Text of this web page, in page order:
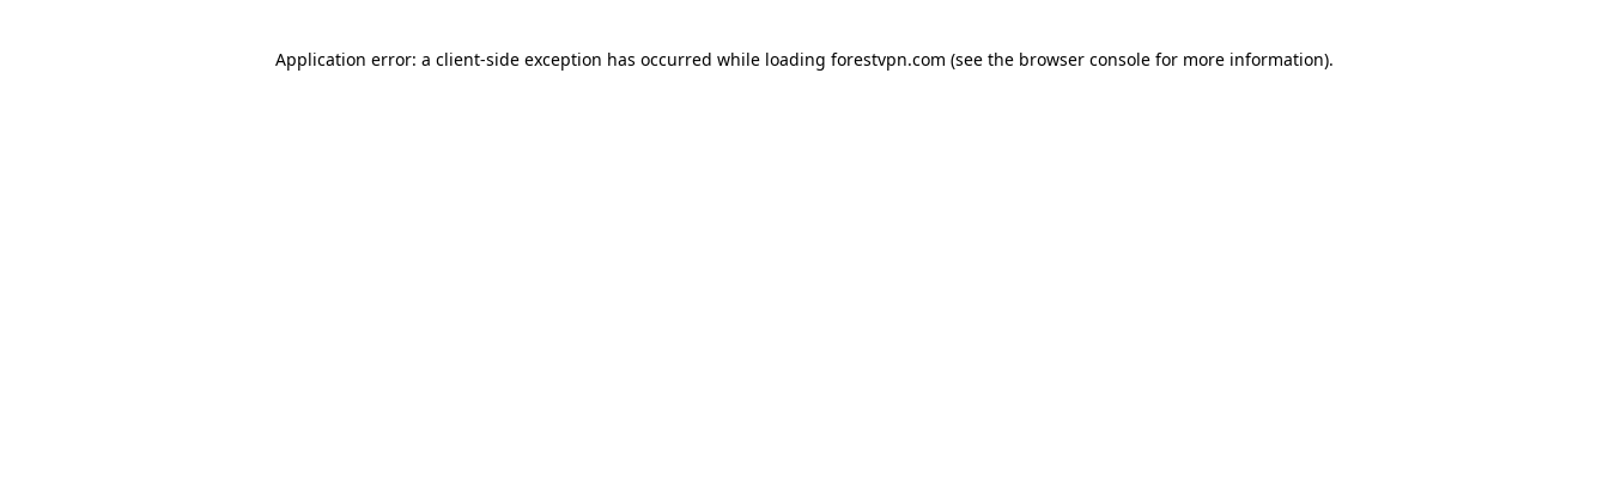
Application error: a client-side exception has occurred while loading forestvpn.com (see the browser console for more information).